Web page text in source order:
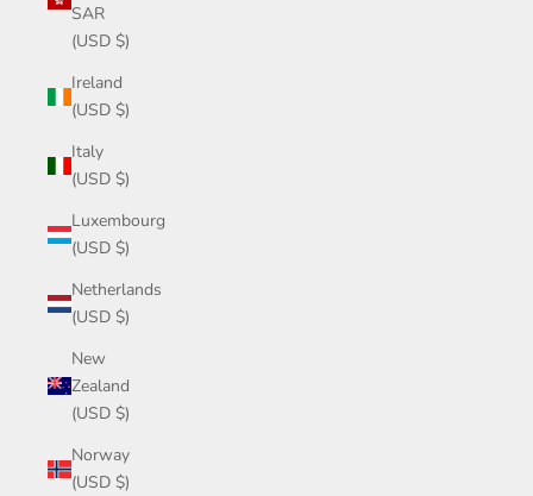
SAR
(USD $)
Ireland
(USD $)
Italy
(USD $)
Luxembourg
(USD $)
Netherlands
(USD $)
New
Zealand
(USD $)
Norway
(USD $)